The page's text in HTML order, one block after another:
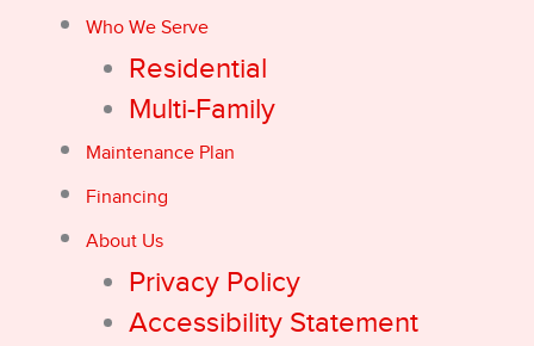
Who We Serve
Residential
Multi-Family
Maintenance Plan
Financing
About Us
Privacy Policy
Accessibility Statement